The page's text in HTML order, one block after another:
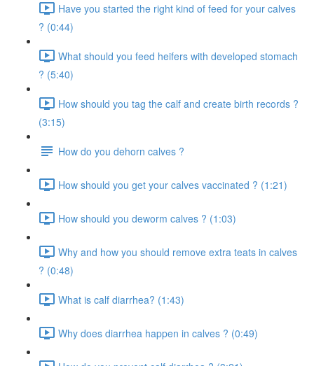
Have you started the right kind of feed for your calves
? (0:44)
What should you feed heifers with developed stomach
? (5:40)
How should you tag the calf and create birth records ?
(3:15)
How do you dehorn calves ?
How should you get your calves vaccinated ? (1:21)
How should you deworm calves ? (1:03)
Why and how you should remove extra teats in calves
? (0:48)
What is calf diarrhea? (1:43)
Why does diarrhea happen in calves ? (0:49)